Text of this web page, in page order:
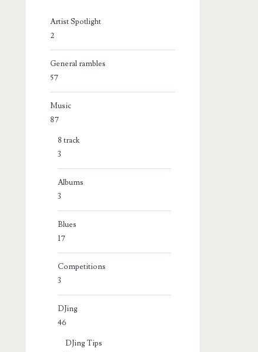
Artist Spotlight
2
General rambles
57
Music
87
8 track
3
Albums
3
Blues
17
Competitions
3
DJing
46
DJing Tips